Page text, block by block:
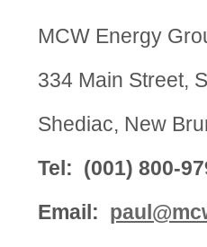
MCW Energy
334 Main Street,
Shediac, New
Tel: (001) 800-
Email: